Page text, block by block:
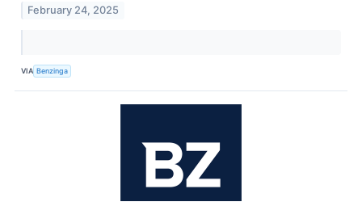
February 24, 2025
VIA Benzinga